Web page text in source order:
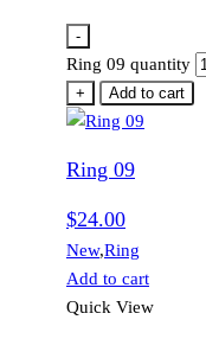
-
Ring 09 quantity
+ Add to cart
Ring 09
$24.00
New,Ring
Add to cart
Quick View